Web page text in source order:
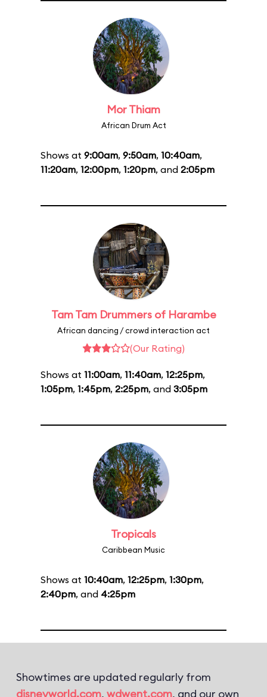
Mor Thiam
African Drum Act
Shows at 9:00am, 9:50am, 10:40am,
11:20am, 12:00pm, 1:20pm, and 2:05pm
Tam Tam Drummers of Harambe
African dancing / crowd interaction act
(Our Rating)
Shows at 11:00am, 11:40am, 12:25pm,
1:05pm, 1:45pm, 2:25pm, and 3:05pm
Tropicals
Caribbean Music
Shows at 10:40am, 12:25pm, 1:30pm,
2:40pm, and 4:25pm
Showtimes are updated regularly from
disneyworld.com, wdwent.com, and our own